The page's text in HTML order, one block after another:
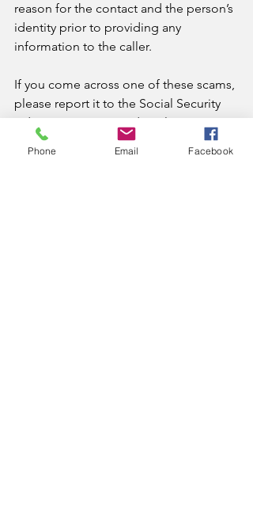
reason for the contact and the person’s
identity prior to providing any
information to the caller.
If you come across one of these scams,
please report it to the Social Security
Administration’s Fraud Hotline at 1-800-
269-0271, or 1-866-501-2101(TTY), and
then tell the FTC about it.
Phone Email Facebook